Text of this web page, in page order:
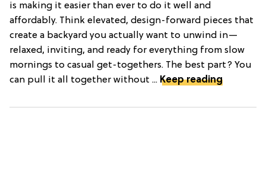
is making it easier than ever to do it well and
affordably. Think elevated, design-forward pieces that
create a backyard you actually want to unwind in—
relaxed, inviting, and ready for everything from slow
mornings to casual get-togethers. The best part? You
can pull it all together without ... Keep reading